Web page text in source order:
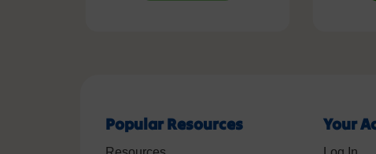
Popular Resources Your